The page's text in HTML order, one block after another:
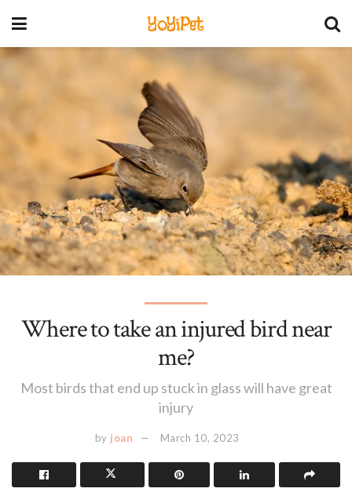
YoYiPet
Where to take an injured bird near
me?
Most birds that end up stuck in glass will have great
injury
by joan March 10, 2023